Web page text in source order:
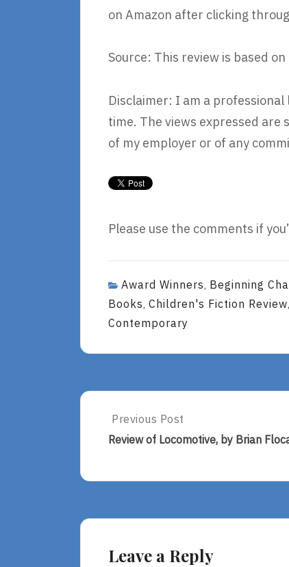
on Amazon after clicking
Source: This review is based
Disclaimer: I am a
time. The views expressed are
of my employer or of any
Please use the comments if
Award Winners, Beginning
Books, Children's Fiction Review,
Contemporary
Post
navigation
Previous
Post:
Floca
Previous Post
Review of Locomotive, by Brian
Leave a Reply